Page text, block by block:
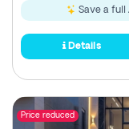
Save a full
Details
Price reduced